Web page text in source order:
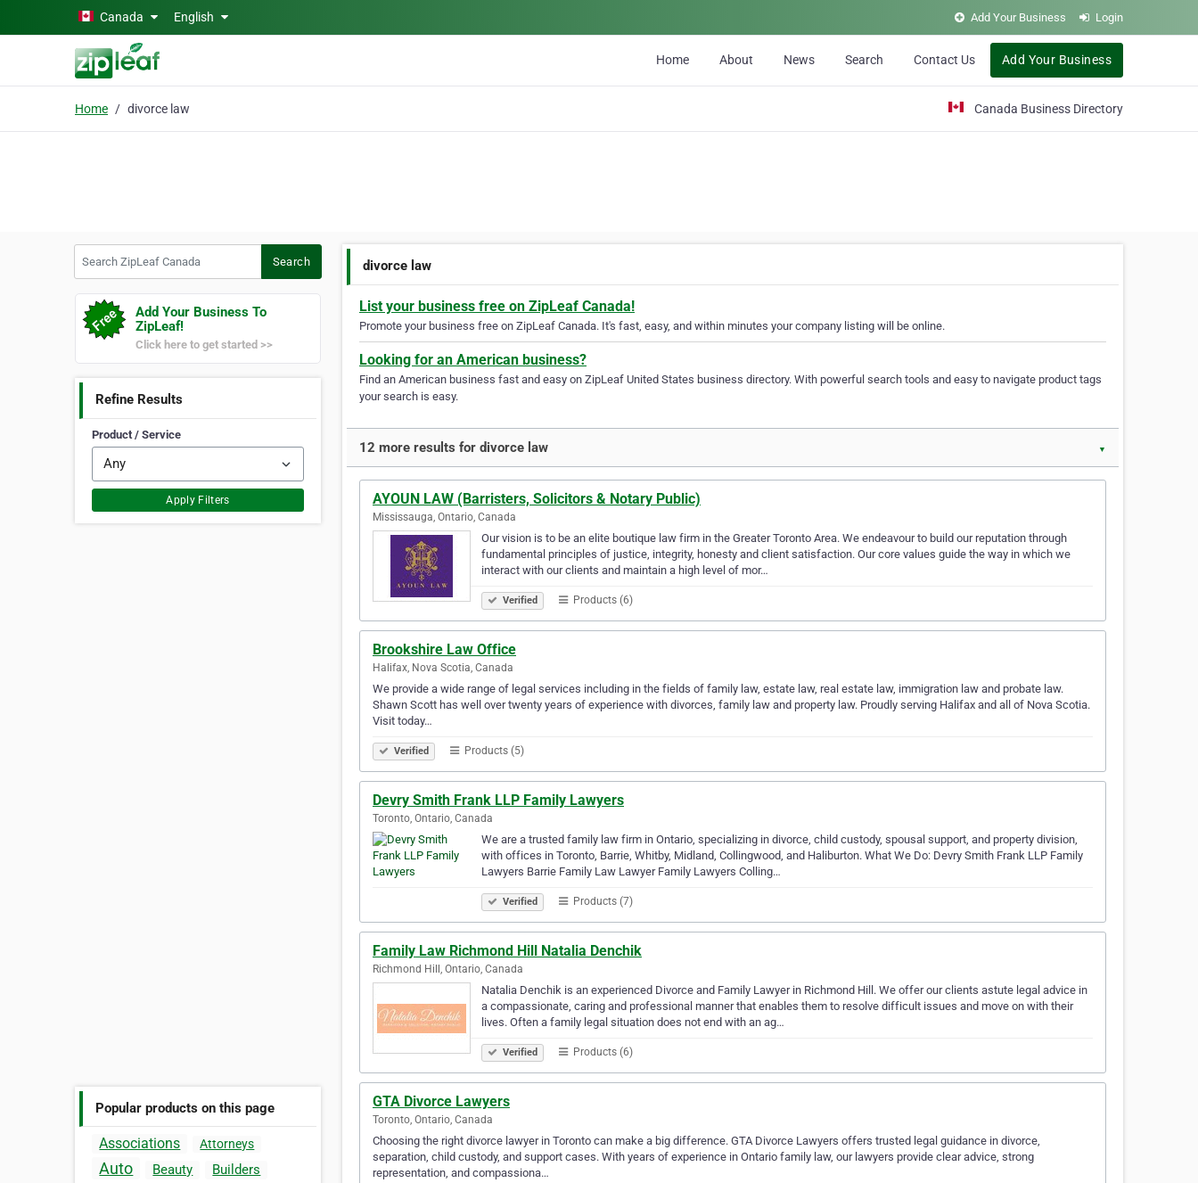
Skip to main contentCanada English Add Your Business Login
Home About News Search Contact Us Add Your Business
Home divorce law Canada Business Directory
Search
Add Your Business To
ZipLeaf!
Click here to get started >>
Refine Results
Product / Service
Apply Filters
Popular products on this page
Associations Attorneys
Auto Beauty Builders
divorce law
List your business free on ZipLeaf Canada!
Promote your business free on ZipLeaf Canada. It's fast, easy, and within minutes your company listing will be online.
Looking for an American business?
Find an American business fast and easy on ZipLeaf United States business directory. With powerful search tools and easy to navigate product tags
your search is easy.
12 more results for divorce law ▼
AYOUN LAW (Barristers, Solicitors & Notary Public)
Mississauga, Ontario, Canada
Our vision is to be an elite boutique law firm in the Greater Toronto Area. We endeavour to build our reputation through
fundamental principles of justice, integrity, honesty and client satisfaction. Our core values guide the way in which we
interact with our clients and maintain a high level of mor…
Verified Products (6)
Brookshire Law Office
Halifax, Nova Scotia, Canada
We provide a wide range of legal services including in the fields of family law, estate law, real estate law, immigration law and probate law.
Shawn Scott has well over twenty years of experience with divorces, family law and property law. Proudly serving Halifax and all of Nova Scotia.
Visit today…
Verified Products (5)
Devry Smith Frank LLP Family Lawyers
Toronto, Ontario, Canada
We are a trusted family law firm in Ontario, specializing in divorce, child custody, spousal support, and property division,
with offices in Toronto, Barrie, Whitby, Midland, Collingwood, and Haliburton. What We Do: Devry Smith Frank LLP Family
Lawyers Barrie Family Law Lawyer Family Lawyers Colling…
Verified Products (7)
Family Law Richmond Hill Natalia Denchik
Richmond Hill, Ontario, Canada
Natalia Denchik is an experienced Divorce and Family Lawyer in Richmond Hill. We offer our clients astute legal advice in
a compassionate, caring and professional manner that enables them to resolve difficult issues and move on with their
lives. Often a family legal situation does not end with an ag…
Verified Products (6)
GTA Divorce Lawyers
Toronto, Ontario, Canada
Choosing the right divorce lawyer in Toronto can make a big difference. GTA Divorce Lawyers offers trusted legal guidance in divorce,
separation, child custody, and support cases. With years of experience in Ontario family law, our lawyers provide clear advice, strong
representation, and compassiona…